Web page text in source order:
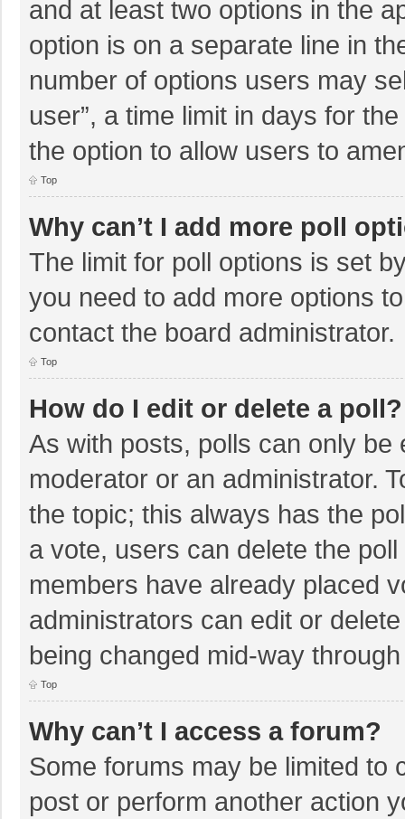
and at least two options in the
option is on a separate line in
number of options users may
user”, a time limit in days for
the option to allow users to
Top
Why can’t I add more poll
The limit for poll options is set
you need to add more options
contact the board administrator.
Top
How do I edit or delete a poll?
As with posts, polls can only
moderator or an administrator.
the topic; this always has the
a vote, users can delete the
members have already placed
administrators can edit or
being changed mid-way
Top
Why can’t I access a forum?
Some forums may be limited to
post or perform another action